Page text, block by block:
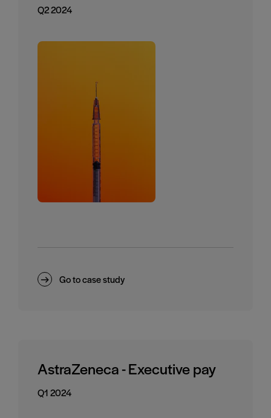
Q2 2024
Go to case study
AstraZeneca - Executive pay
Q1 2024